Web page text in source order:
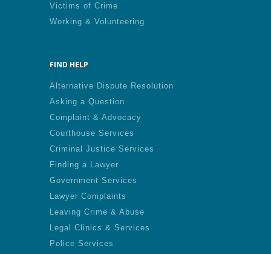
Victims of Crime
Working & Volunteering
FIND HELP
Alternative Dispute Resolution
Asking a Question
Complaint & Advocacy
Courthouse Services
Criminal Justice Services
Finding a Lawyer
Government Services
Lawyer Complaints
Leaving Crime & Abuse
Legal Clinics & Services
Police Services